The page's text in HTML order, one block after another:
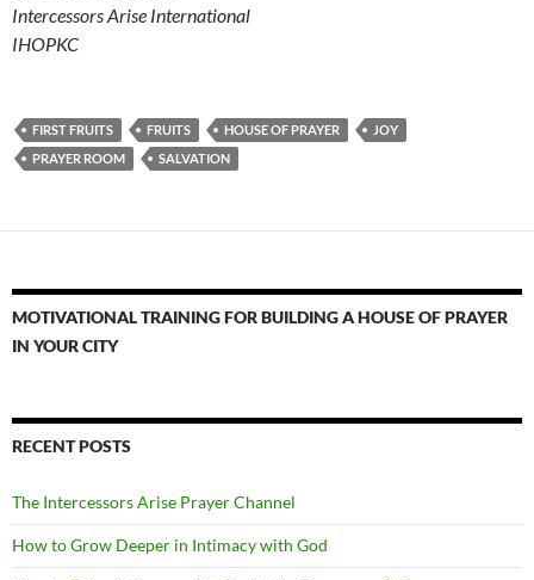
Intercessors Arise International
IHOPKC
FIRST FRUITS FRUITS HOUSE OF PRAYER
JOY
PRAYER ROOM
SALVATION
MOTIVATIONAL TRAINING FOR BUILDING A HOUSE OF PRAYER
IN YOUR CITY
RECENT POSTS
The Intercessors Arise Prayer Channel
How to Grow Deeper in Intimacy with God